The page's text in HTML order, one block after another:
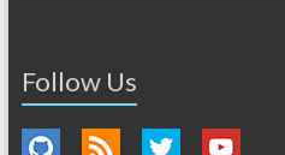
Follow Us